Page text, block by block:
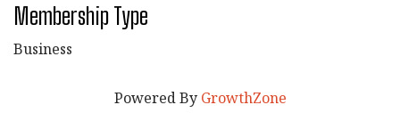
Membership Type
Business
Powered By GrowthZone